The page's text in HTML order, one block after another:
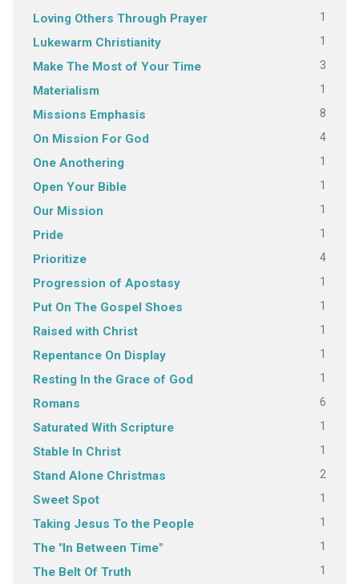
Loving Others Through Prayer 1
Lukewarm Christianity 1
Make The Most of Your Time 3
Materialism 1
Missions Emphasis 8
On Mission For God 4
One Anothering 1
Open Your Bible 1
Our Mission 1
Pride 1
Prioritize 4
Progression of Apostasy 1
Put On The Gospel Shoes 1
Raised with Christ 1
Repentance On Display 1
Resting In the Grace of God 1
Romans 6
Saturated With Scripture 1
Stable In Christ 1
Stand Alone Christmas 2
Sweet Spot 1
Taking Jesus To the People 1
The "In Between Time" 1
The Belt Of Truth 1